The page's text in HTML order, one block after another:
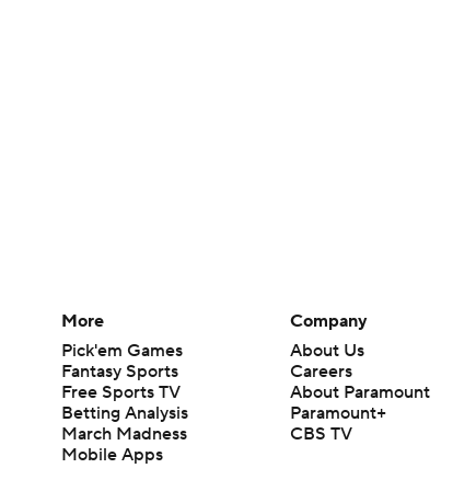
More
Pick'em Games
Fantasy Sports
Free Sports TV
Betting Analysis
March Madness
Mobile Apps
Company
About Us
Careers
About Paramount
Paramount+
CBS TV